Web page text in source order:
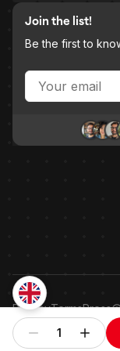
1
Join the list!
Be the first to
PrivacyTermsPress
Patented